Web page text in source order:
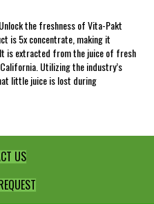
the freshness of Vita-Pakt
is 5x concentrate, making it
is extracted from the juice of fresh
Utilizing the industry’s
little juice is lost during
US